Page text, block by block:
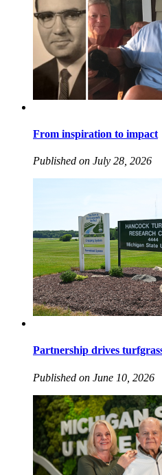
From inspiration to impact
Published on July 28, 2026
Partnership drives
Published on June 10, 2026